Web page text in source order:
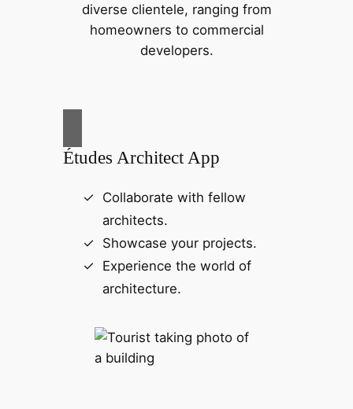
diverse clientele, ranging from
homeowners to commercial
developers.
Études Architect App
Collaborate with fellow
architects.
Showcase your projects.
Experience the world of
architecture.